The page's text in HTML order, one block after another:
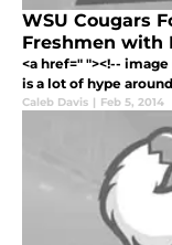
WSU Cougars
Freshmen with
<a href=" "><!--
is a lot of hype
Caleb Davis | Feb 5, 2014